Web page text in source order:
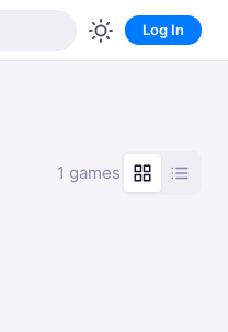
Log In
1 games